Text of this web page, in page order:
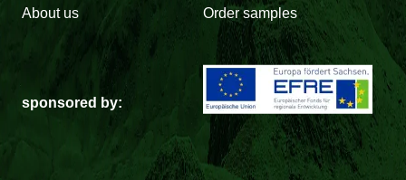
About us Order samples
sponsored by: